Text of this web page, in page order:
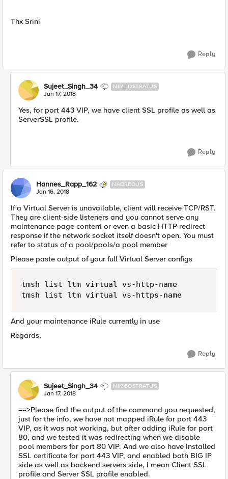
Thx Srini
Reply
Sujeet_Singh_34 NIMBOSTRATUS
Jan 17, 2018
Yes, for port 443 VIP, we have client SSL profile as well as
ServerSSL profile.
Reply
Hannes_Rapp_162 NACREOUS
Jan 16, 2018
If a Virtual Server is unavailable, client will receive TCP/RST.
They are client-side listeners and you cannot serve any
maintenance page content or even a basic HTTP redirect
response if the network socket itself doesn't open. You must
refer to status of a pool/pools/a pool member
Please paste output of your full Virtual Server configs
tmsh list ltm virtual vs-http-name
And your maintenance iRule currently in use
Regards,
Reply
Sujeet_Singh_34 NIMBOSTRATUS
Jan 17, 2018
==>Please find the output of the command you requested,
just for the info, we have not mapped iRule for port 443
VIP, as it was not working, but after adding iRule for port
80, and we tested it was redirecting when we disable
pool members for port 80 VIP. And we also have installed
SSL certificate for port 443 VIP, and enabled both BIG IP
side as well as backend servers side, I mean Client SSL
profile and Server SSL profile enabled.